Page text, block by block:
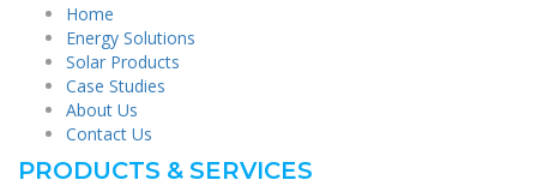
Home
Energy Solutions
Solar Products
Case Studies
About Us
Contact Us
PRODUCTS & SERVICES